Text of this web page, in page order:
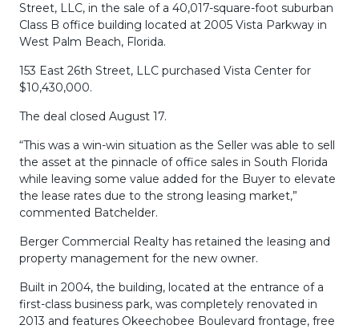
Street, LLC, in the sale of a 40,017-square-foot suburban
Class B office building located at 2005 Vista Parkway in
West Palm Beach, Florida.
153 East 26th Street, LLC purchased Vista Center for
$10,430,000.
The deal closed August 17.
“This was a win-win situation as the Seller was able to sell
the asset at the pinnacle of office sales in South Florida
while leaving some value added for the Buyer to elevate
the lease rates due to the strong leasing market,”
commented Batchelder.
Berger Commercial Realty has retained the leasing and
property management for the new owner.
Built in 2004, the building, located at the entrance of a
first-class business park, was completely renovated in
2013 and features Okeechobee Boulevard frontage, free